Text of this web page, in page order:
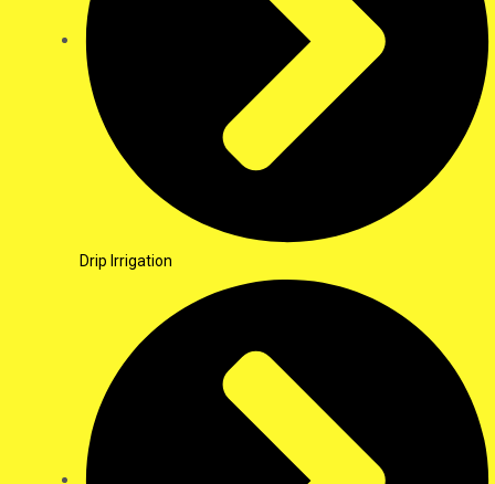
Drip Irrigation